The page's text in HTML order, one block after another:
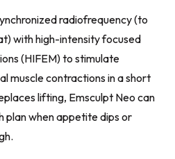
radiofrequency (to
with high-intensity focused
(HIFEM) to stimulate
muscle contractions in a short
lifting, Emsculpt Neo can
plan when appetite dips or